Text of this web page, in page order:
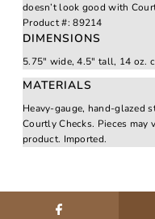
doesn’t look good with
Product #: 89214
DIMENSIONS
5.75" wide, 4.5" tall, 14 oz.
MATERIALS
Heavy-gauge, hand-glazed
Courtly Checks. Pieces may
product. Imported.